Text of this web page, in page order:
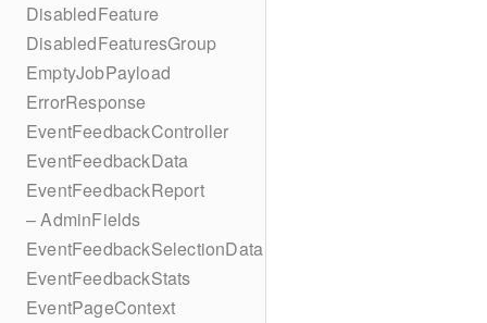
DisabledFeature
DisabledFeaturesGroup
EmptyJobPayload
ErrorResponse
EventFeedbackController
EventFeedbackData
EventFeedbackReport
– AdminFields
EventFeedbackSelectionData
EventFeedbackStats
EventPageContext